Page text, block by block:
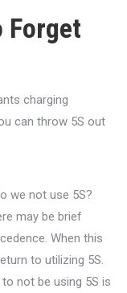
Forget
charging
can throw 5S out
we not use 5S?
may be brief
When this
to utilizing 5S.
not be using 5S is